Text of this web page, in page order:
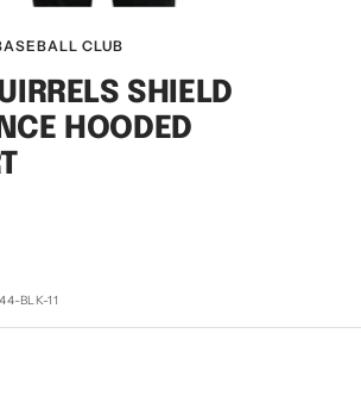
CLUB
SHIELD
HOODED
BLK-11